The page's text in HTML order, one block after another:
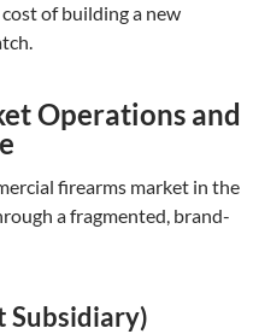
of building a new
Operations and
firearms market in the
a fragmented, brand-
Subsidiary)